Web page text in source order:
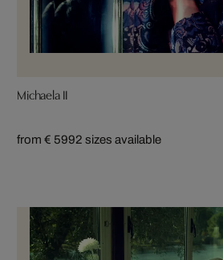
Michaela II
from € 5992 sizes available